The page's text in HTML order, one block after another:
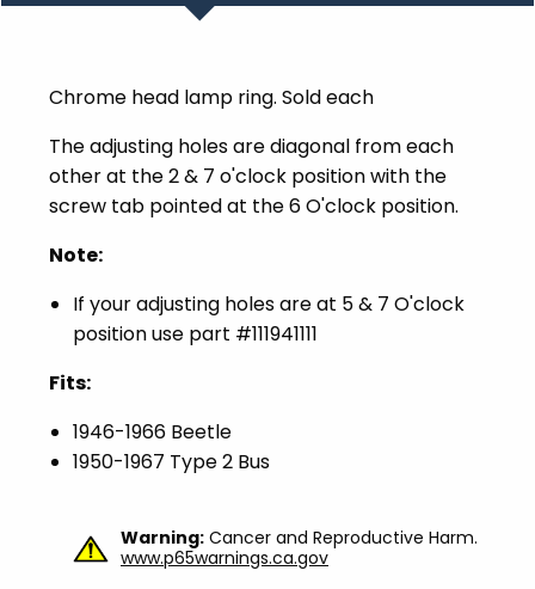
Chrome head lamp ring. Sold each
The adjusting holes are diagonal from each
other at the 2 & 7 o'clock position with the
screw tab pointed at the 6 O'clock position.
Note:
If your adjusting holes are at 5 & 7 O'clock
position use part #111941111
Fits:
1946-1966 Beetle
1950-1967 Type 2 Bus
Warning: Cancer and Reproductive Harm.
www.p65warnings.ca.gov